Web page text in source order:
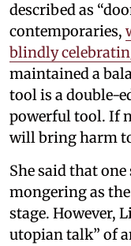
described as
contemporaries,
blindly
maintained a
tool is a double-
powerful tool. If
will bring harm
She said that
mongering as
stage. However,
utopian talk” of